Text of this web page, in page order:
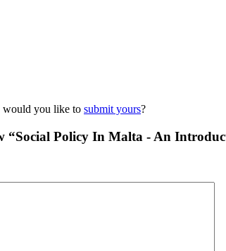
would you like to submit yours?
“Social Policy In Malta - An